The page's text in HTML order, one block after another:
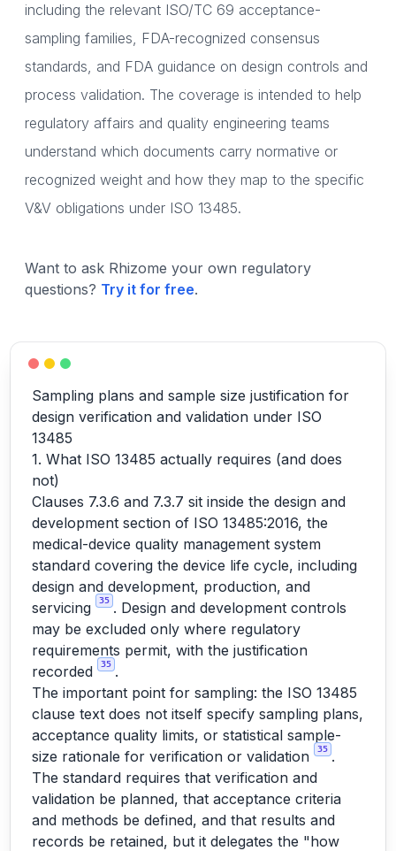
including the relevant ISO/TC 69 acceptance-
sampling families, FDA-recognized consensus
standards, and FDA guidance on design controls and
process validation. The coverage is intended to help
regulatory affairs and quality engineering teams
understand which documents carry normative or
recognized weight and how they map to the specific
V&V obligations under ISO 13485.
Want to ask Rhizome your own regulatory
questions? Try it for free.
Sampling plans and sample size justification for
design verification and validation under ISO
13485
1. What ISO 13485 actually requires (and does
not)
Clauses 7.3.6 and 7.3.7 sit inside the design and
development section of ISO 13485:2016, the
medical-device quality management system
standard covering the device life cycle, including
design and development, production, and
servicing
35 . Design and development controls
may be excluded only where regulatory
requirements permit, with the justification
recorded
35 .
The important point for sampling: the ISO 13485
clause text does not itself specify sampling plans,
acceptance quality limits, or statistical sample-
size rationale for verification or validation
35 .
The standard requires that verification and
validation be planned, that acceptance criteria
and methods be defined, and that results and
records be retained, but it delegates the "how